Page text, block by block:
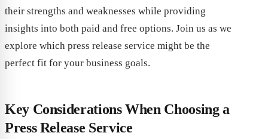
their strengths and weaknesses while providing
insights into both paid and free options. Join us as we
explore which press release service might be the
perfect fit for your business goals.
Key Considerations When Choosing a
Press Release Service